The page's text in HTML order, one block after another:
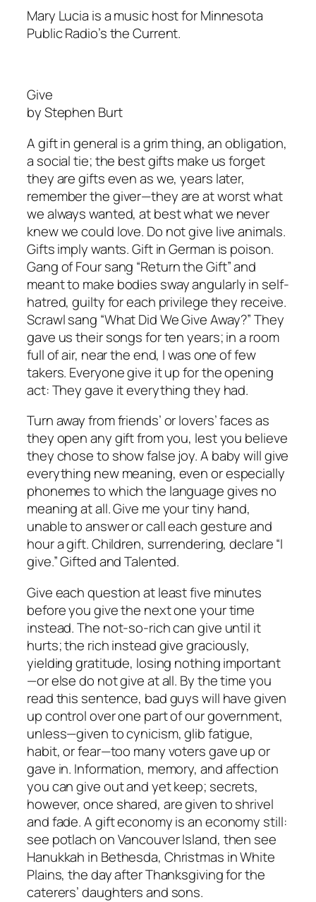
Mary Lucia is a music host for Minnesota
Public Radio’s the Current.
Give
by Stephen Burt
A gift in general is a grim thing, an obligation,
a social tie; the best gifts make us forget
they are gifts even as we, years later,
remember the giver—they are at worst what
we always wanted, at best what we never
knew we could love. Do not give live animals.
Gifts imply wants. Gift in German is poison.
Gang of Four sang “Return the Gift” and
meant to make bodies sway angularly in self-
hatred, guilty for each privilege they receive.
Scrawl sang “What Did We Give Away?” They
gave us their songs for ten years; in a room
full of air, near the end, I was one of few
takers. Everyone give it up for the opening
act: They gave it everything they had.
Turn away from friends’ or lovers’ faces as
they open any gift from you, lest you believe
they chose to show false joy. A baby will give
everything new meaning, even or especially
phonemes to which the language gives no
meaning at all. Give me your tiny hand,
unable to answer or call each gesture and
hour a gift. Children, surrendering, declare “I
give.” Gifted and Talented.
Give each question at least five minutes
before you give the next one your time
instead. The not-so-rich can give until it
hurts; the rich instead give graciously,
yielding gratitude, losing nothing important
—or else do not give at all. By the time you
read this sentence, bad guys will have given
up control over one part of our government,
unless—given to cynicism, glib fatigue,
habit, or fear—too many voters gave up or
gave in. Information, memory, and affection
you can give out and yet keep; secrets,
however, once shared, are given to shrivel
and fade. A gift economy is an economy still:
see potlach on Vancouver Island, then see
Hanukkah in Bethesda, Christmas in White
Plains, the day after Thanksgiving for the
caterers’ daughters and sons.